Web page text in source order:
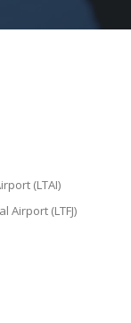
(LTAI)
Airport (LTFJ)